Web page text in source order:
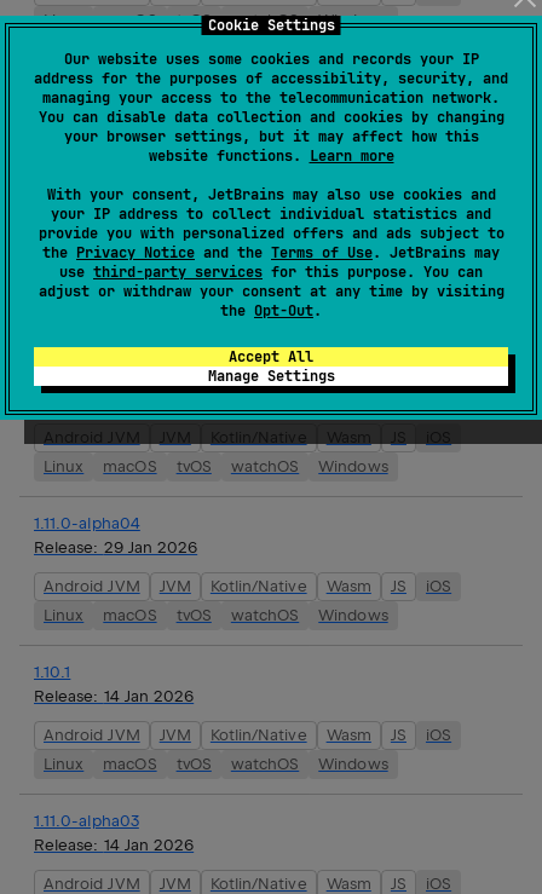
Cookie Settings
Our website uses some cookies and records your IP
address for the purposes of accessibility, security, and
managing your access to the telecommunication network.
You can disable data collection and cookies by changing
your browser settings, but it may affect how this
website functions. Learn more
With your consent, JetBrains may also use cookies and
your IP address to collect individual statistics and
provide you with personalized offers and ads subject to
the Privacy Notice and the Terms of Use. JetBrains may
use third-party services for this purpose. You can
adjust or withdraw your consent at any time by visiting
the Opt-Out.
Accept All
Manage Settings
Linux macOS tvOS watchOS Windows
1.11.0-alpha05
Release:11 Feb 2026
Android JVM JVM Kotlin/Native Wasm JS
iOS
Windows
1.10.3
Release:11 Feb 2026
Android JVM JVM Kotlin/Native Wasm JS
iOS
watchOS Windows
Release:29 Jan 2026
Android JVM JVM Kotlin/Native Wasm JS
Linux
macOS tvOS watchOS Windows
1.11.0-alpha04
Release: 29 Jan 2026
Android JVM JVM Kotlin/Native Wasm JS
iOS
Linux
macOS tvOS watchOS Windows
1.10.1
Release: 14 Jan 2026
Android JVM JVM Kotlin/Native Wasm JS
iOS
Linux
macOS tvOS watchOS Windows
1.11.0-alpha03
Release: 14 Jan 2026
Android JVM JVM Kotlin/Native Wasm JS
iOS